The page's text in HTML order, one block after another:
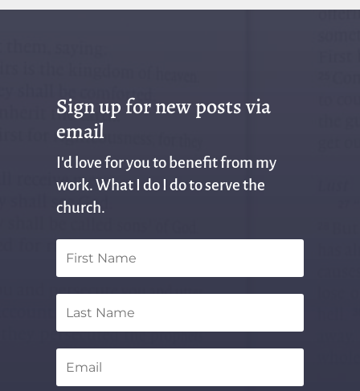
Sign up for new posts via
email
I'd love for you to benefit from my
work. What I do I do to serve the
church.